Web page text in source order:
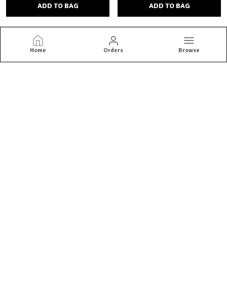
Home Orders Browse
ADD TO BAG ADD TO BAG